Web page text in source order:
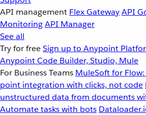
API management Flex GatewayAPI
MonitoringAPI Manager
See all
Try for freeSign up to Anypoint
Anypoint Code Builder, Studio, Mule
For Business Teams MuleSoft for
point integration with clicks, not code
unstructured data from documents
Automate tasks with bots